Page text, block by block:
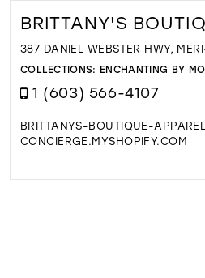
BRITTANY'S
387 DANIEL WEBSTER HWY,
COLLECTIONS: ENCHANTING BY
1 (603) 566-4107
BRITTANYS-BOUTIQUE-
CONCIERGE.MYSHOPIFY.COM